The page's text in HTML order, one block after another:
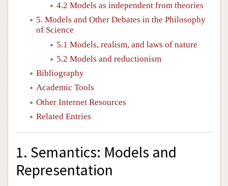
4.2 Models as independent from theories
5. Models and Other Debates in the Philosophy
of Science
5.1 Models, realism, and laws of nature
5.2 Models and reductionism
Bibliography
Academic Tools
Other Internet Resources
Related Entries
1. Semantics: Models and
Representation